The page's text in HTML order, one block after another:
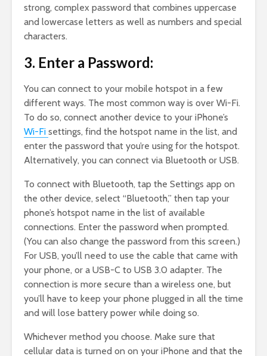
strong, complex password that combines uppercase
and lowercase letters as well as numbers and special
characters.
3. Enter a Password:
You can connect to your mobile hotspot in a few
different ways. The most common way is over Wi-Fi.
To do so, connect another device to your iPhone’s
Wi-Fi settings, find the hotspot name in the list, and
enter the password that you’re using for the hotspot.
Alternatively, you can connect via Bluetooth or USB.
To connect with Bluetooth, tap the Settings app on
the other device, select “Bluetooth,” then tap your
phone’s hotspot name in the list of available
connections. Enter the password when prompted.
(You can also change the password from this screen.)
For USB, you’ll need to use the cable that came with
your phone, or a USB-C to USB 3.0 adapter. The
connection is more secure than a wireless one, but
you’ll have to keep your phone plugged in all the time
and will lose battery power while doing so.
Whichever method you choose. Make sure that
cellular data is turned on on your iPhone and that the